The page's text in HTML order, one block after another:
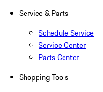
Service & Parts
Schedule Service
Service Center
Parts Center
Shopping Tools